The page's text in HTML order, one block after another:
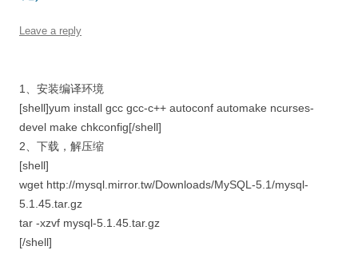
Leave a reply
1、安装编译环境
[shell]yum install gcc gcc-c++ autoconf automake ncurses-
devel make chkconfig[/shell]
2、下载，解压缩
[shell]
wget http://mysql.mirror.tw/Downloads/MySQL-5.1/mysql-
5.1.45.tar.gz
tar -xzvf mysql-5.1.45.tar.gz
[/shell]